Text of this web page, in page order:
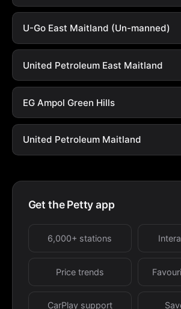
U-Go East Maitland (Un-manned)
United Petroleum East Maitland
EG Ampol Green Hills
United Petroleum Maitland
Get the Petty app
6,000+ stations
Price trends
CarPlay support